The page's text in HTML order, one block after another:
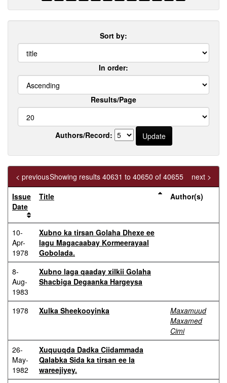
Sort by:
In order:
Results/Page
Authors/Record:
Showing results 40631 to 40650 of 40655
< previous
next >
Issue
Date
Title Author(s)
10-
Apr-
1978
Xubno ka tirsan Golaha Dhexe ee
lagu Magacaabay Kormeerayaal
Gobolada.
8-
Aug-
1983
Xubno laga qaaday xilkii Golaha
Shacbiga Degaanka Hargeysa
1978 Xulka Sheekooyinka
Maxamuud
Maxamed
Cimi
26-
May-
1982
Xuquuqda Dadka Ciidammada
Qalabka Sida ka tirsan ee la
wareejiyey.